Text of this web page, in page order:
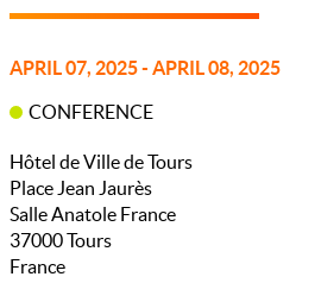
APRIL 07, 2025 - APRIL 08, 2025
CONFERENCE
Hôtel de Ville de Tours
Place Jean Jaurès
Salle Anatole France
37000Tours
France